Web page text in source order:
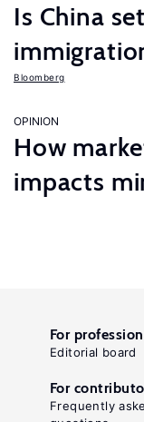
Is China
Bloomberg
OPINION
How
impacts
For
Editorial board
For
Frequently